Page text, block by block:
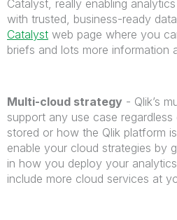
Catalyst, really enabling
with trusted, business-ready
Catalyst web page where you
briefs and lots more information
Multi-cloud strategy - Qlik’s
support any use case
stored or how the Qlik platform
enable your cloud strategies by
in how you deploy your
include more cloud services at